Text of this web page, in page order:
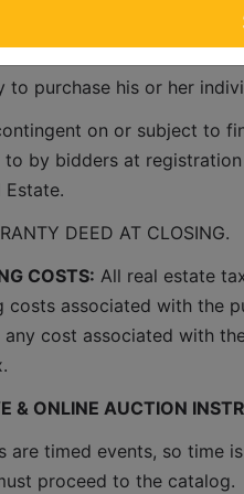
will be offered in
the best returns for the
purchase his or her
on or subject to
to by bidders at
DEED AT CLOSING.
COSTS: All real estate
associated with the
cost associated with
& ONLINE AUCTION
are timed events, so time
proceed to the catalog.